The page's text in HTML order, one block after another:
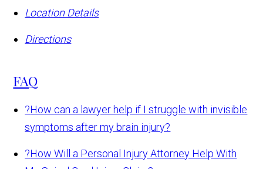
Location Details
Directions
FAQ
?How can a lawyer help if I struggle with invisible
symptoms after my brain injury?
?How Will a Personal Injury Attorney Help With